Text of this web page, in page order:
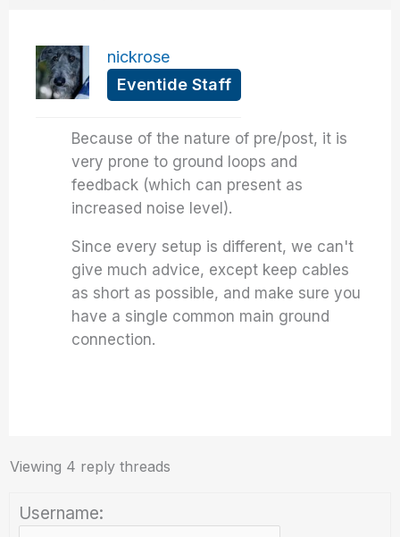
nickrose
Eventide Staff
Because of the nature of pre/post, it is
very prone to ground loops and
feedback (which can present as
increased noise level).
Since every setup is different, we can't
give much advice, except keep cables
as short as possible, and make sure you
have a single common main ground
connection.
Viewing 4 reply threads
Username: